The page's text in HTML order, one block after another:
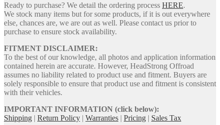
Ready to purchase? We detail the ordering process HERE.
We stock many items but for some products, if it is out everywhere
else, chances are, we are out as well. Please contact us prior to
purchase to ensure stock availability.
FITMENT DISCLAIMER:
To the best of our knowledge, all photos and application information
contained herein are accurate. However, HeadStrong Offroad
assumes no liability related to product use and fitment. Buyers are
solely responsible to ensure that product use and fitment is consistent
with their vehicles.
IMPORTANT INFORMATION (click below):
Shipping | Return Policy | Warranties | Pricing | Sales Tax